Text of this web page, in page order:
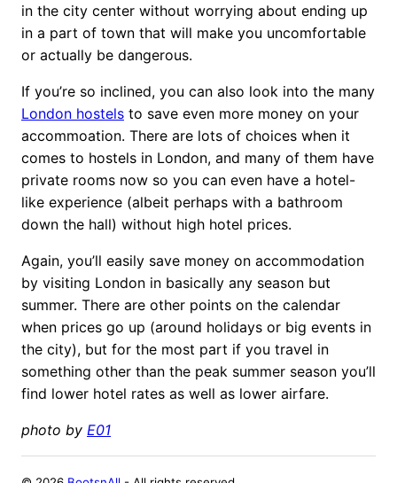
in the city center without worrying about ending up
in a part of town that will make you uncomfortable
or actually be dangerous.
If you’re so inclined, you can also look into the many
London hostels to save even more money on your
accommoation. There are lots of choices when it
comes to hostels in London, and many of them have
private rooms now so you can even have a hotel-
like experience (albeit perhaps with a bathroom
down the hall) without high hotel prices.
Again, you’ll easily save money on accommodation
by visiting London in basically any season but
summer. There are other points on the calendar
when prices go up (around holidays or big events in
the city), but for the most part if you travel in
something other than the peak summer season you’ll
find lower hotel rates as well as lower airfare.
photo by E01